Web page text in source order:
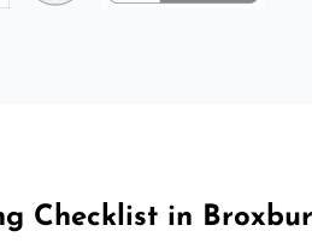
Checklist in